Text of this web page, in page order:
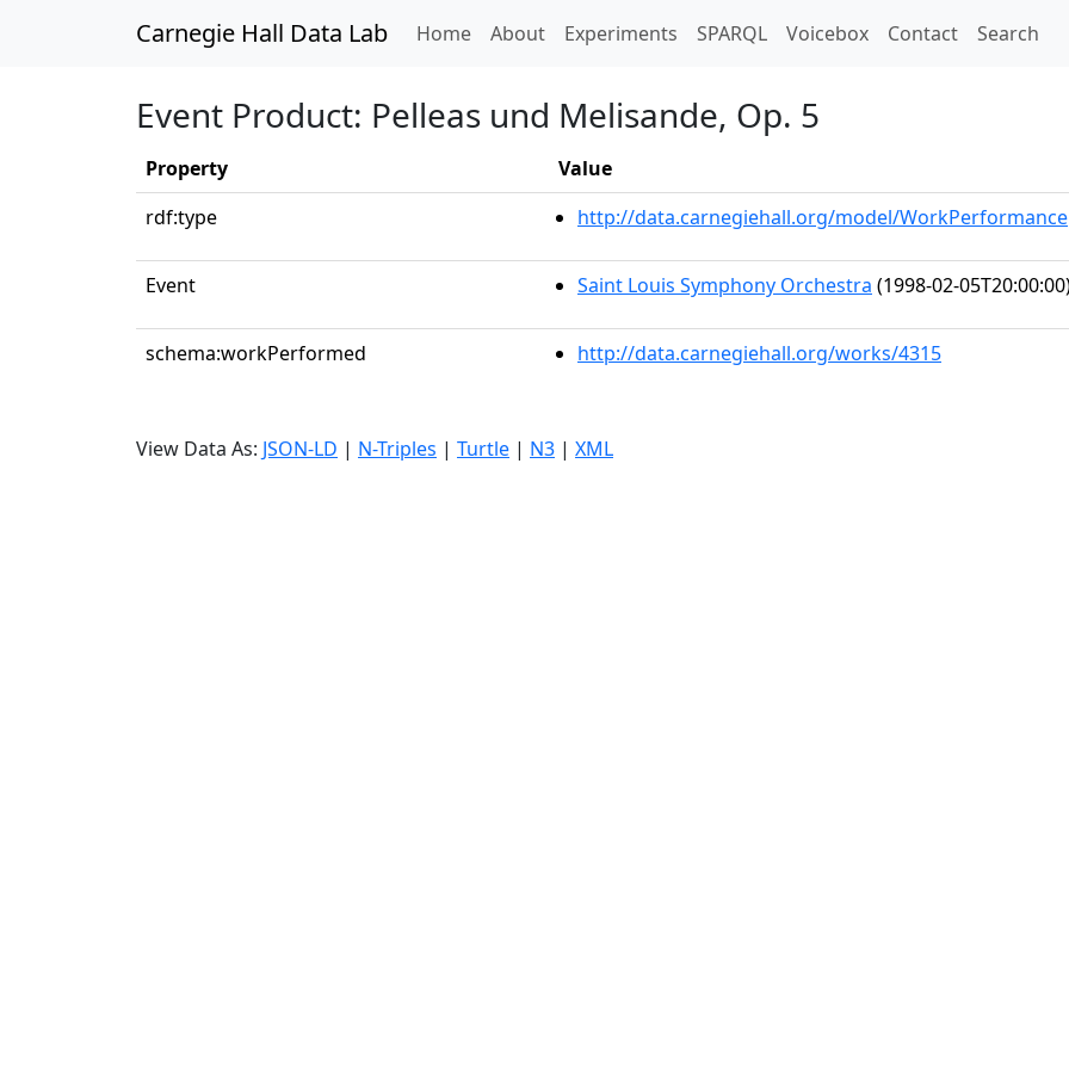
Carnegie Hall Data Lab Home(current)
About Experiments SPARQL Voicebox Contact Search
Event Product: Pelleas und Melisande, Op. 5
Property
Value
rdf:type
http://data.carnegiehall.org/model/WorkPerformance
Event Saint Louis Symphony Orchestra (1998-02-
schema:workPerformed http://data.carnegiehall.org/works/4315
View Data As: JSON-LD | N-Triples | Turtle | N3 | XML